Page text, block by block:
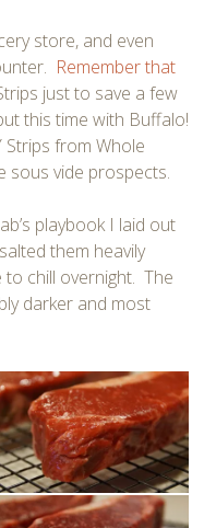
store, and even
Remember that
just to save a few
this time with Buffalo!
from Whole
sous vide prospects.
playbook I laid out
them heavily
chill overnight. The
darker and most